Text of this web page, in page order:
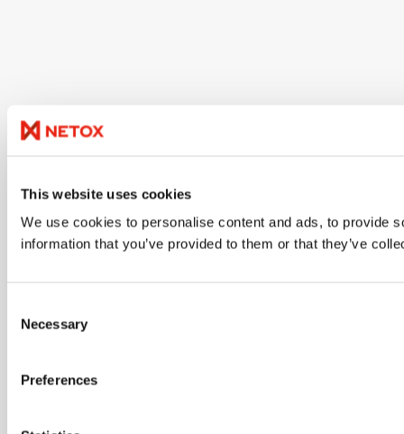
This website uses cookies
We use cookies to personalise content and ads, to provide
information that you’ve provided to them or that they’ve
Selection
Necessary
Preferences